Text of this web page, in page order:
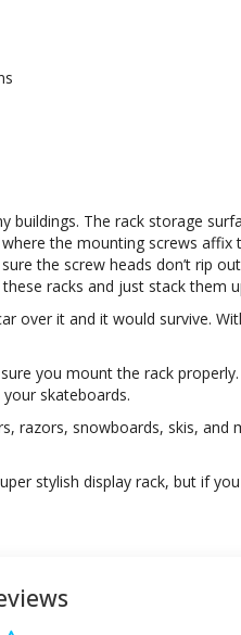
The rack storage
the mounting screws affix
the screw heads don’t rip
racks and just stack them
over it and it would survive.
you mount the rack
skateboards.
razors, snowboards, skis, and
stylish display rack, but if